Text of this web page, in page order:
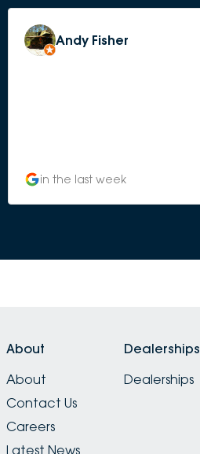
Andy Fisher
in the last week
About
About
Contact Us
Careers
Latest News
Dealerships
Dealerships